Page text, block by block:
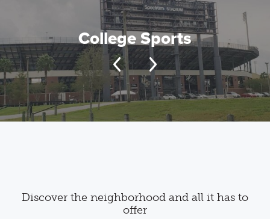
College Sports
Discover the neighborhood and all it has to
offer